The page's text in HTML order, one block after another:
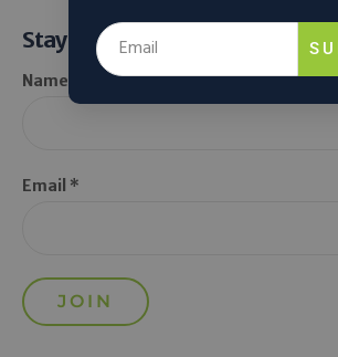
Stay Informed
Name *
Email *